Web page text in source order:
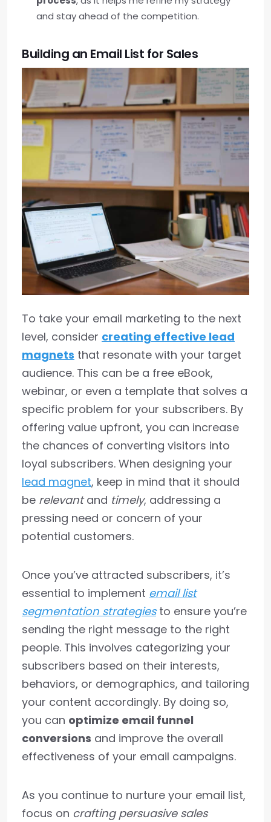
and stay ahead of the competition.
Building an Email List for Sales
To take your email marketing to the next
level, consider creating effective lead
magnets that resonate with your target
audience. This can be a free eBook,
webinar, or even a template that solves a
specific problem for your subscribers. By
offering value upfront, you can increase
the chances of converting visitors into
loyal subscribers. When designing your
lead magnet, keep in mind that it should
be relevantand timely, addressing a
pressing need or concern of your
potential customers.
Once you’ve attracted subscribers, it’s
essential to implement email list
segmentation strategiesto ensure you’re
sending the right message to the right
people. This involves categorizing your
subscribers based on their interests,
behaviors, or demographics, and tailoring
your content accordingly. By doing so,
you can optimize email funnel
conversions and improve the overall
effectiveness of your email campaigns.
As you continue to nurture your email list,
focus on crafting persuasive sales